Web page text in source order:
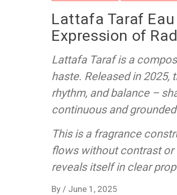
Lattafa Taraf
Expression of
Lattafa Taraf is a
haste. Released in 2025,
rhythm, and balance –
continuous and
This is a fragrance
flows without contrast or
reveals itself in clear
By / June 1, 2025